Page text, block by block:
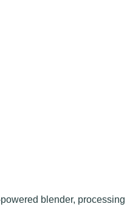
blender, processing